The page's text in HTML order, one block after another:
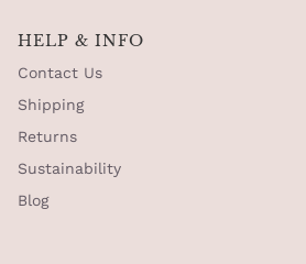
HELP & INFO
Contact Us
Shipping
Returns
Sustainability
Blog